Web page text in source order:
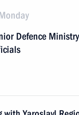
Defence